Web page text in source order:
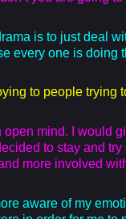
is to just deal
every one is doing
to people
mind. I would
to stay and
more involved
aware of my